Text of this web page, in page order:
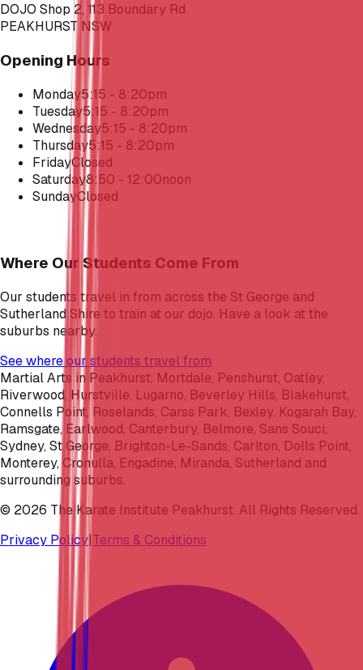
DOJO Shop 2, 113 Boundary Rd
PEAKHURST NSW
Opening Hours
Monday5:15 - 8:20pm
Tuesday5:15 - 8:20pm
Wednesday5:15 - 8:20pm
Thursday5:15 - 8:20pm
FridayClosed
Saturday8:50 - 12:00noon
SundayClosed
Where Our Students Come From
Our students travel in from across the St George and
Sutherland Shire to train at our dojo. Have a look at the
suburbs nearby.
See where our students travel from
Martial Arts in Peakhurst, Mortdale, Penshurst, Oatley,
Riverwood, Hurstville, Lugarno, Beverley Hills, Blakehurst,
Connells Point, Roselands, Carss Park, Bexley, Kogarah Bay,
Ramsgate, Earlwood, Canterbury, Belmore, Sans Souci,
Sydney, St George, Brighton-Le-Sands, Carlton, Dolls Point,
Monterey, Cronulla, Engadine, Miranda, Sutherland and
surrounding suburbs.
© 2026 The Karate Institute Peakhurst. All Rights Reserved.
Privacy Policy|Terms & Conditions